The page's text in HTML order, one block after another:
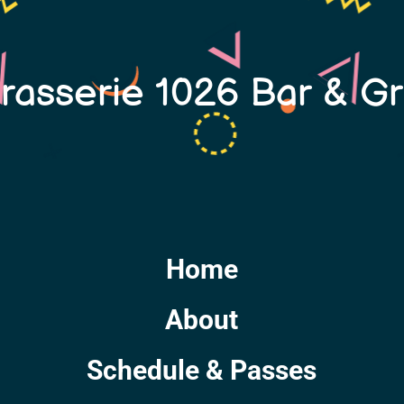
1026 Bar &
Home
About
Schedule & Passes